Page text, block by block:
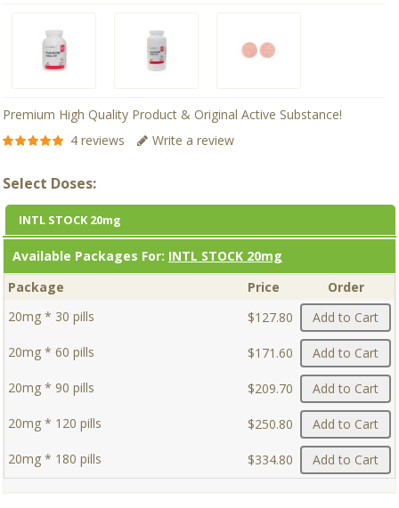
Premium High Quality Product & Original Active Substance!
4 reviews
Write a review
Select Doses:
INTL STOCK 20mg
Available Packages For: INTL STOCK 20mg
Package
Price
Order
20mg * 30 pills
$127.80 Add to Cart
20mg * 60 pills $171.60 Add to Cart
20mg * 90 pills $209.70 Add to Cart
20mg * 120 pills $250.80 Add to Cart
20mg * 180 pills $334.80 Add to Cart